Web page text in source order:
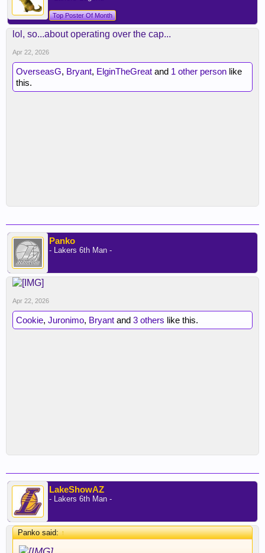
Top Poster Of Month
lol, so...about operating over the cap...
Apr 22, 2026
OverseasG, Bryant, ElginTheGreat and 1 other person like
this.
Panko
- Lakers 6th Man -
Apr 22, 2026
Cookie, Juronimo, Bryant and 3 others like this.
LakeShowAZ
- Lakers 6th Man -
Panko said:↑